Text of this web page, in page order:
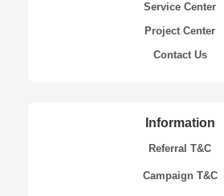
Service Center
Project Center
Contact Us
Information
Referral T&C
Campaign T&C